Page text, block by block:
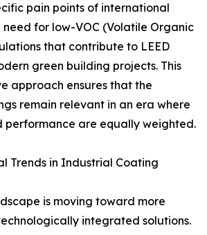
pain points of international
need for low-VOC (Volatile Organic
that contribute to LEED
green building projects. This
approach ensures that the
remain relevant in an era where
performance are equally weighted.
Trends in Industrial Coating
is moving toward more
integrated solutions.